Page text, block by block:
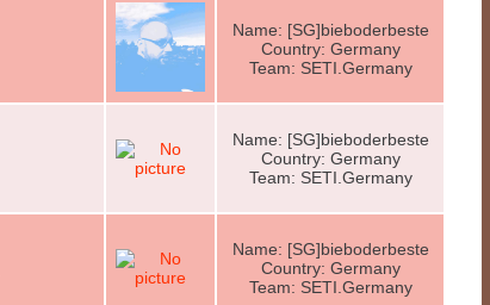
Name: [SG]bieboderbeste
Country: Germany
Team: SETI.Germany
Name: [SG]bieboderbeste
Country: Germany
Team: SETI.Germany
Name: [SG]bieboderbeste
Country: Germany
Team: SETI.Germany